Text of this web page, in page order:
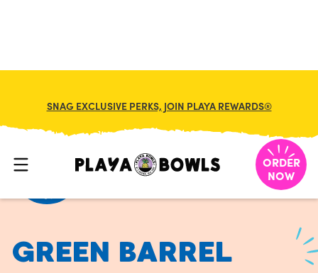
SNAG EXCLUSIVE PERKS, JOIN PLAYA REWARDS®
ORDER
NOW
HOME/ MENU COLD PRESSED JUICES GREEN BARREL
GREEN BARREL